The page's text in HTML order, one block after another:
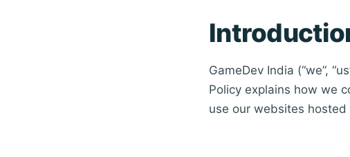
GameDev India (“we”,
Policy explains how we
use our websites hosted